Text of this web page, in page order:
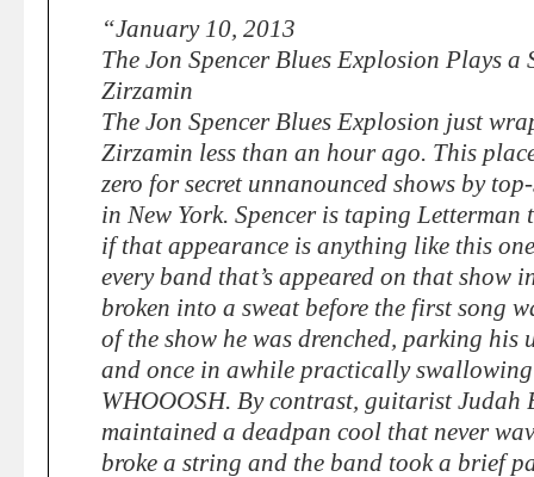
“January 10, 2013
The Jon Spencer Blues Explosion Plays a
Zirzamin
The Jon Spencer Blues Explosion just
Zirzamin less than an hour ago. This
zero for secret unnanounced shows by
in New York. Spencer is taping
if that appearance is anything like this
every band that’s appeared on that show
broken into a sweat before the first song
of the show he was drenched, parking his
and once in awhile practically
WHOOOSH. By contrast, guitarist Judah
maintained a deadpan cool that never
broke a string and the band took a brief